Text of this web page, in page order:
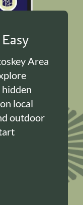
Area
local
outdoor